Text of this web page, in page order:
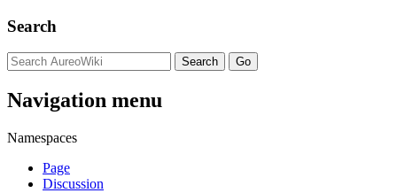
Search
Navigation menu
Namespaces
Page
Discussion